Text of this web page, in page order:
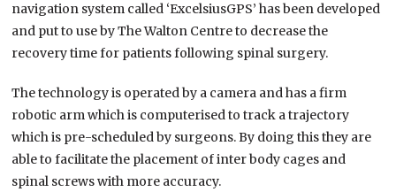
navigation system called ‘ExcelsiusGPS’ has been developed
and put to use by The Walton Centre to decrease the
recovery time for patients following spinal surgery.
The technology is operated by a camera and has a firm
robotic arm which is computerised to track a trajectory
which is pre-scheduled by surgeons. By doing this they are
able to facilitate the placement of inter body cages and
spinal screws with more accuracy.